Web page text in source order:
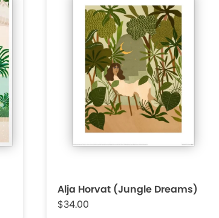
Alja Horvat (Jungle Dreams)
$34.00